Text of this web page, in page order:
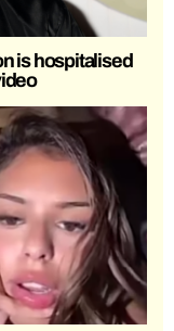
is hospitalised